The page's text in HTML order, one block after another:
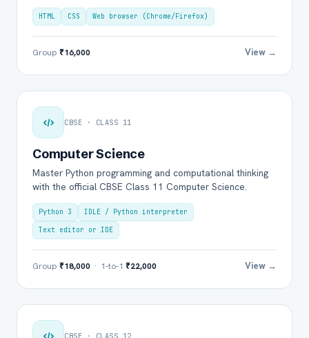
HTML CSS Web browser (Chrome/Firefox)
Group ₹16,000 View →
CBSE · CLASS 11
Computer Science
Master Python programming and computational thinking
with the official CBSE Class 11 Computer Science.
Python 3
IDLE / Python interpreter
Text editor or IDE
Group ₹18,000 · 1-to-1 ₹22,000 View →
CBSE · CLASS 12